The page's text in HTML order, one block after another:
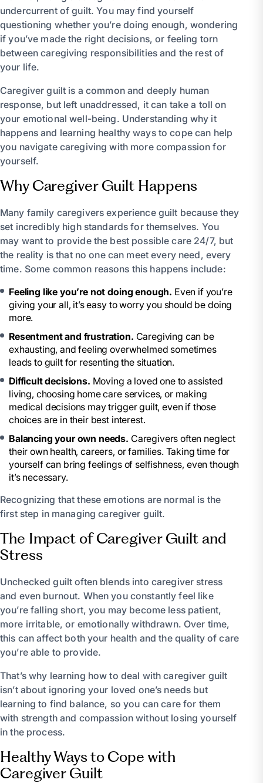
undercurrent of guilt. You may find yourself
questioning whether you’re doing enough, wondering
if you’ve made the right decisions, or feeling torn
between caregiving responsibilities and the rest of
your life.
Caregiver guilt is a common and deeply human
response, but left unaddressed, it can take a toll on
your emotional well-being. Understanding why it
happens and learning healthy ways to cope can help
you navigate caregiving with more compassion for
yourself.
Why Caregiver Guilt Happens
Many family caregivers experience guilt because they
set incredibly high standards for themselves. You
may want to provide the best possible care 24/7, but
the reality is that no one can meet every need, every
time. Some common reasons this happens include:
Feeling like you’re not doing enough. Even if you’re
giving your all, it’s easy to worry you should be doing
more.
Resentment and frustration. Caregiving can be
exhausting, and feeling overwhelmed sometimes
leads to guilt for resenting the situation.
Difficult decisions. Moving a loved one to assisted
living, choosing home care services, or making
medical decisions may trigger guilt, even if those
choices are in their best interest.
Balancing your own needs. Caregivers often neglect
their own health, careers, or families. Taking time for
yourself can bring feelings of selfishness, even though
it’s necessary.
Recognizing that these emotions are normal is the
first step in managing caregiver guilt.
The Impact of Caregiver Guilt and
Stress
Unchecked guilt often blends into caregiver stress
and even burnout. When you constantly feel like
you’re falling short, you may become less patient,
more irritable, or emotionally withdrawn. Over time,
this can affect both your health and the quality of care
you’re able to provide.
That’s why learning how to deal with caregiver guilt
isn’t about ignoring your loved one’s needs but
learning to find balance, so you can care for them
with strength and compassion without losing yourself
in the process.
Healthy Ways to Cope with
Caregiver Guilt